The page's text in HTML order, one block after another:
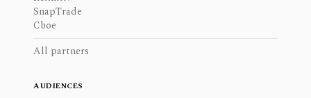
SnapTrade
Cboe
All partners
AUDIENCES